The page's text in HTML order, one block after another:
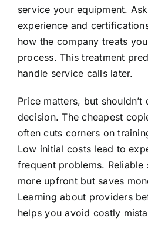
service your equipment.
experience and
how the company treats
process. This treatment
handle service calls later.
Price matters, but
decision. The cheapest
often cuts corners on
Low initial costs lead to
frequent problems.
more upfront but saves
Learning about providers
helps you avoid costly